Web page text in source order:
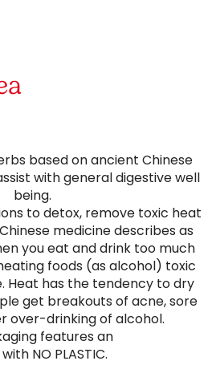
based on ancient Chinese
with general digestive well
being.
to detox, remove toxic heat
medicine describes as
you eat and drink too much
foods (as alcohol) toxic
Heat has the tendency to dry
get breakouts of acne, sore
over-drinking of alcohol.
features an
NO PLASTIC.